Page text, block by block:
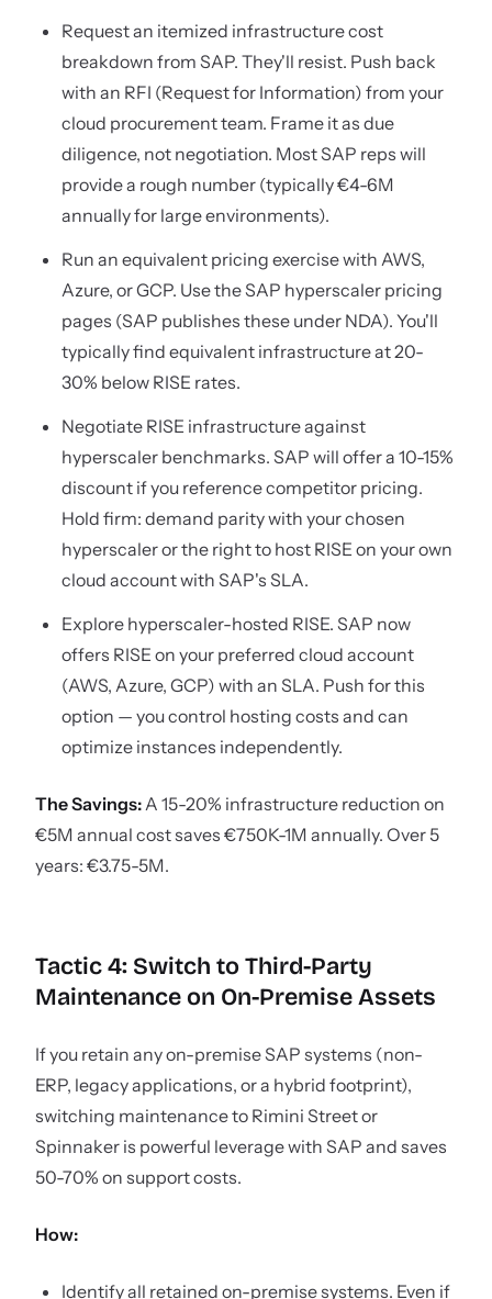
Request an itemized infrastructure cost
breakdown from SAP. They'll resist. Push back
with an RFI (Request for Information) from your
cloud procurement team. Frame it as due
diligence, not negotiation. Most SAP reps will
provide a rough number (typically €4-6M
annually for large environments).
Run an equivalent pricing exercise with AWS,
Azure, or GCP. Use the SAP hyperscaler pricing
pages (SAP publishes these under NDA). You'll
typically find equivalent infrastructure at 20-
30% below RISE rates.
Negotiate RISE infrastructure against
hyperscaler benchmarks. SAP will offer a 10-15%
discount if you reference competitor pricing.
Hold firm: demand parity with your chosen
hyperscaler or the right to host RISE on your own
cloud account with SAP's SLA.
Explore hyperscaler-hosted RISE. SAP now
offers RISE on your preferred cloud account
(AWS, Azure, GCP) with an SLA. Push for this
option — you control hosting costs and can
optimize instances independently.
The Savings:A 15-20% infrastructure reduction on
€5M annual cost saves €750K-1M annually. Over 5
years: €3.75-5M.
Tactic 4: Switch to Third-Party
Maintenance on On-Premise Assets
If you retain any on-premise SAP systems (non-
ERP, legacy applications, or a hybrid footprint),
switching maintenance to Rimini Street or
Spinnaker is powerful leverage with SAP and saves
50-70% on support costs.
How:
Identify all retained on-premise systems. Even if